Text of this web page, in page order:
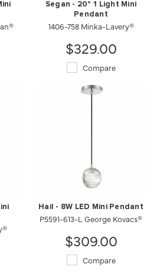
Segan - 20" 1 Light Mini
Pendant
1406-758 Minka-Lavery®
$329.00
Compare
Hail - 8W LED Mini Pendant
P5591-613-L George Kovacs®
$309.00
Compare